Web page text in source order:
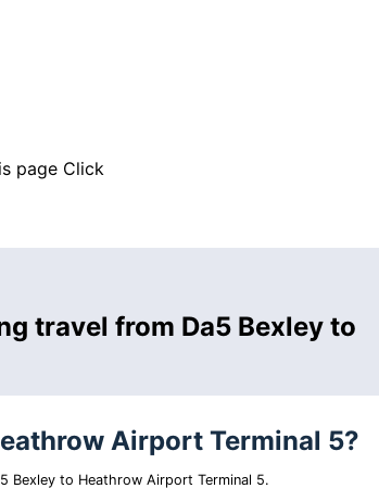
page Click
travel from Da5 Bexley to
Airport Terminal 5?
Bexley to Heathrow Airport Terminal 5.